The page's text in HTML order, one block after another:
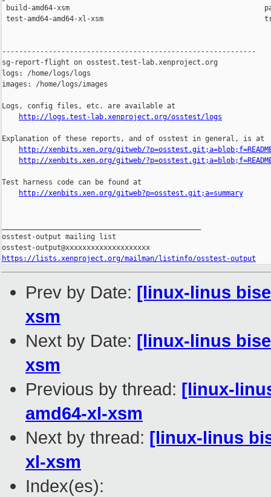
build-amd64-xsm
test-amd64-amd64-xl-xsm
------------------------------------------------------------
sg-report-flight on osstest.test-lab.xenproject.org
logs: /home/logs/logs
images: /home/logs/images
Logs, config files, etc. are available at
http://logs.test-lab.xenproject.org/osstest/logs
Explanation of these reports, and of osstest in general, is at
http://xenbits.xen.org/gitweb/
http://xenbits.xen.org/gitweb/
Test harness code can be found at
http://xenbits.xen.org/gitweb?p=osstest.git;a=summary
osstest-output mailing list
https://lists.xenproject.org/mailman/listinfo/osstest-output
Prev by Date: [linux-linus
xsm
Next by Date: [linux-linus
xsm
Previous by thread: [linux-
amd64-xl-xsm
Next by thread: [linux-linus
xl-xsm
Index(es):